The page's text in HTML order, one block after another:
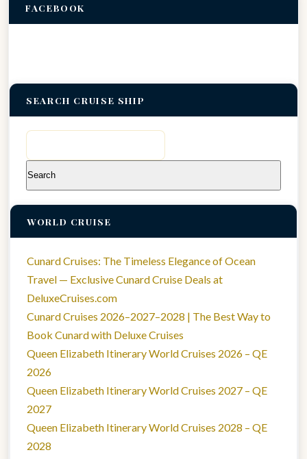
FACEBOOK
SEARCH CRUISE SHIP
Search
for:
WORLD CRUISE
Cunard Cruises: The Timeless Elegance of Ocean
Travel — Exclusive Cunard Cruise Deals at
DeluxeCruises.com
Cunard Cruises 2026–2027–2028 | The Best Way to
Book Cunard with Deluxe Cruises
Queen Elizabeth Itinerary World Cruises 2026 – QE
2026
Queen Elizabeth Itinerary World Cruises 2027 – QE
2027
Queen Elizabeth Itinerary World Cruises 2028 – QE
2028